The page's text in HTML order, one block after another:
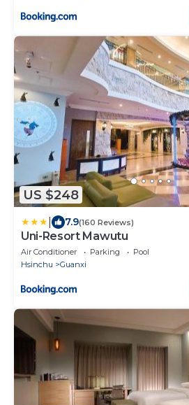
US $248
7.9(160 Reviews)
Uni-Resort Mawutu
Air Conditioner Parking
Pool
Hsinchu
Guanxi